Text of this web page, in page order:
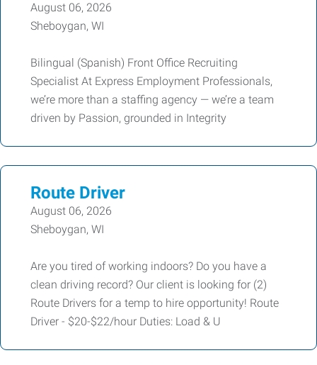
August 06, 2026
Sheboygan, WI
Bilingual (Spanish) Front Office Recruiting
Specialist At Express Employment Professionals,
we’re more than a staffing agency — we’re a team
driven by Passion, grounded in Integrity
Route Driver
August 06, 2026
Sheboygan, WI
Are you tired of working indoors? Do you have a
clean driving record? Our client is looking for (2)
Route Drivers for a temp to hire opportunity! Route
Driver - $20-$22/hour Duties: Load & U